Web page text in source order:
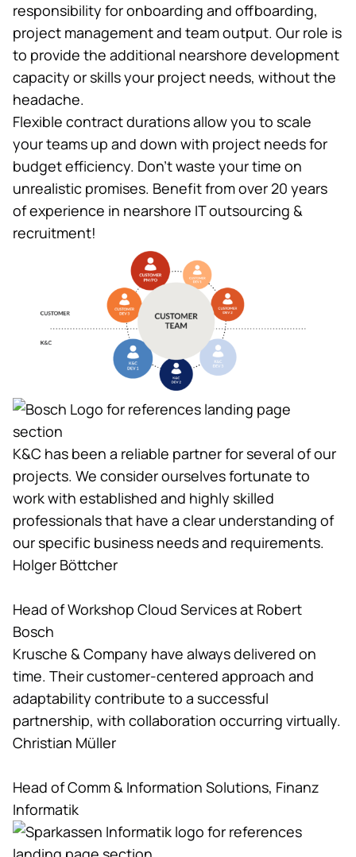
responsibility for onboarding and offboarding,
project management and team output. Our role is
to provide the additional nearshore development
capacity or skills your project needs, without the
headache.
Flexible contract durations allow you to scale
your teams up and down with project needs for
budget efficiency. Don’t waste your time on
unrealistic promises. Benefit from over 20 years
of experience in nearshore IT outsourcing &
recruitment!
K&C has been a reliable partner for several of our
projects. We consider ourselves fortunate to
work with established and highly skilled
professionals that have a clear understanding of
our specific business needs and requirements.
Holger Böttcher
Head of Workshop Cloud Services at Robert
Bosch
Krusche & Company have always delivered on
time. Their customer-centered approach and
adaptability contribute to a successful
partnership, with collaboration occurring virtually.
Christian Müller
Head of Comm & Information Solutions, Finanz
Informatik